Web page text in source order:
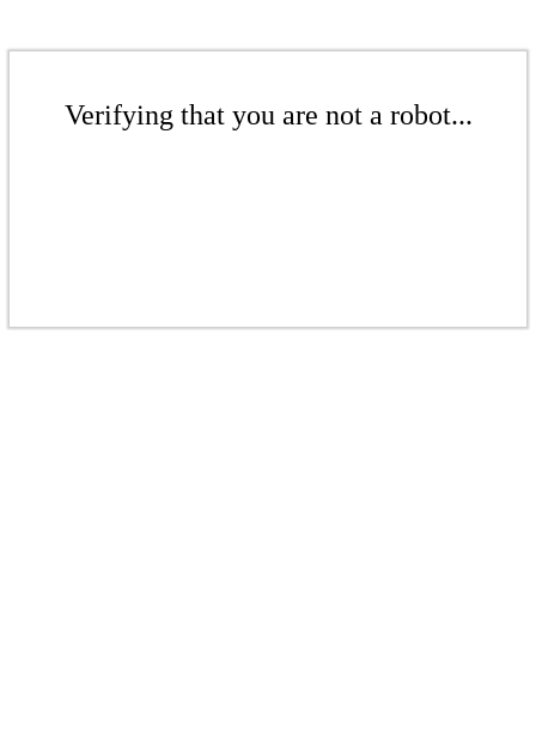
Verifying that you are not a robot...